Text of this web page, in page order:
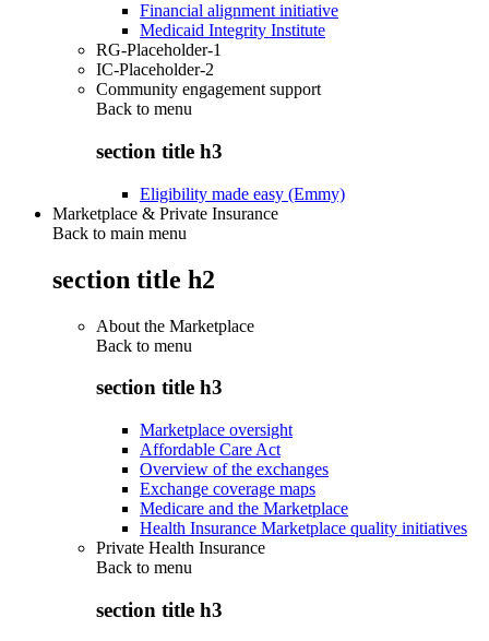
Financial alignment initiative
Medicaid Integrity Institute
RG-Placeholder-1
IC-Placeholder-2
Community engagement support
Back to menu
section title h3
Eligibility made easy (Emmy)
Marketplace & Private Insurance
Back to main menu
section title h2
About the Marketplace
Back to menu
section title h3
Marketplace oversight
Affordable Care Act
Overview of the exchanges
Exchange coverage maps
Medicare and the Marketplace
Health Insurance Marketplace quality initiatives
Private Health Insurance
Back to menu
section title h3